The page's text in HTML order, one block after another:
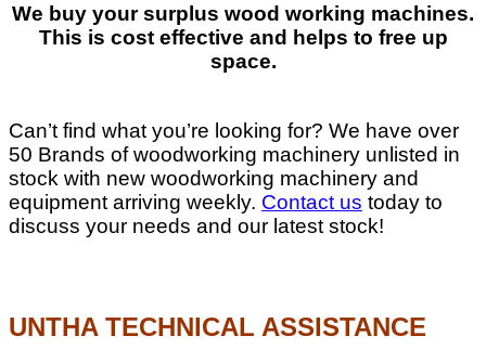
We buy your surplus wood working machines.
This is cost effective and helps to free up
space.
Can’t find what you’re looking for? We have over
50 Brands of woodworking machinery unlisted in
stock with new woodworking machinery and
equipment arriving weekly. Contact us today to
discuss your needs and our latest stock!
UNTHA TECHNICAL ASSISTANCE